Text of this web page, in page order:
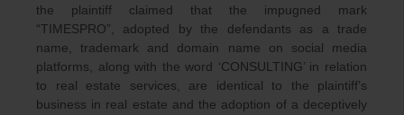
the plaintiff claimed that the impugned mark
“TIMESPRO”, adopted by the defendants as a trade
name, trademark and domain name on social media
platforms, along with the word ‘CONSULTING’ in relation
to real estate services, are identical to the plaintiff’s
business in real estate and the adoption of a deceptively